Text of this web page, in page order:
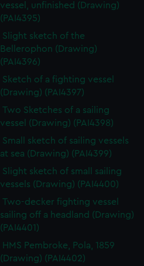
vessel, unfinished (Drawing)
(PAI4395)
Slight sketch of the
Bellerophon (Drawing)
(PAI4396)
Sketch of a fighting vessel
(Drawing) (PAI4397)
Two Sketches of a sailing
vessel (Drawing) (PAI4398)
Small sketch of sailing vessels
at sea (Drawing) (PAI4399)
Slight sketch of small sailing
vessels (Drawing) (PAI4400)
Two-decker fighting vessel
sailing off a headland (Drawing)
(PAI4401)
HMS Pembroke, Pola, 1859
(Drawing) (PAI4402)